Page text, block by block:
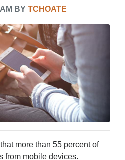
AM BYTCHOATE
more than 55 percent of
from mobile devices.